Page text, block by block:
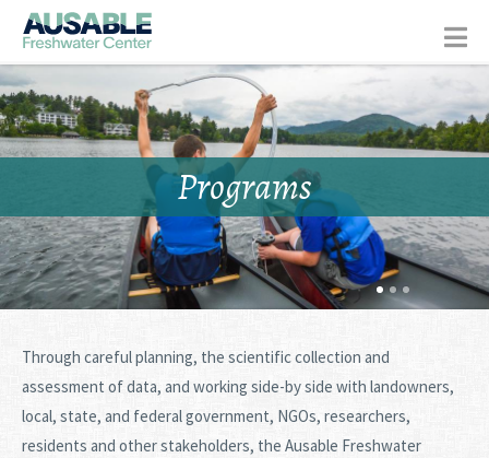
Programs
Through careful planning, the scientific collection and
assessment of data, and working side-by side with landowners,
local, state, and federal government, NGOs, researchers,
residents and other stakeholders, the Ausable Freshwater